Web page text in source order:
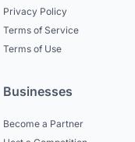
Privacy Policy
Terms of Service
Terms of Use
Businesses
Become a Partner